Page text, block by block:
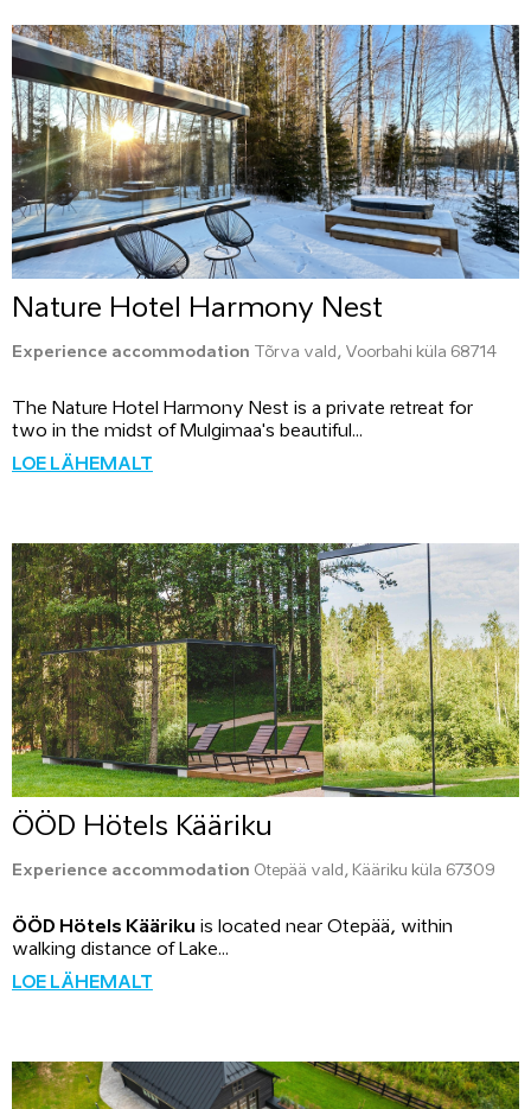
Nature Hotel Harmony Nest
Experience accommodation Tõrva vald, Voorbahi küla 68714
The Nature Hotel Harmony Nest is a private retreat for
two in the midst of Mulgimaa's beautiful...
LOE LÄHEMALT
ÖÖD Hötels Kääriku
Experience accommodation Otepää vald, Kääriku küla 67309
ÖÖD Hötels Kääriku is located near Otepää, within
walking distance of Lake...
LOE LÄHEMALT